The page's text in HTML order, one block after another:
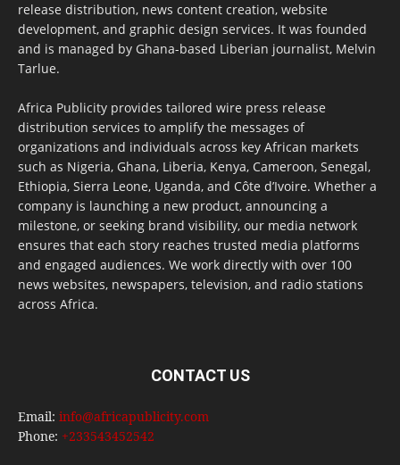
release distribution, news content creation, website
development, and graphic design services. It was founded
and is managed by Ghana-based Liberian journalist, Melvin
Tarlue.
Africa Publicity provides tailored wire press release
distribution services to amplify the messages of
organizations and individuals across key African markets
such as Nigeria, Ghana, Liberia, Kenya, Cameroon, Senegal,
Ethiopia, Sierra Leone, Uganda, and Côte d’Ivoire. Whether a
company is launching a new product, announcing a
milestone, or seeking brand visibility, our media network
ensures that each story reaches trusted media platforms
and engaged audiences. We work directly with over 100
news websites, newspapers, television, and radio stations
across Africa.
CONTACT US
Email: info@africapublicity.com
Phone: +233543452542